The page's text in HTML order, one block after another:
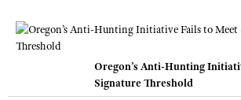
Oregon’s Anti-Hunting
Signature Threshold